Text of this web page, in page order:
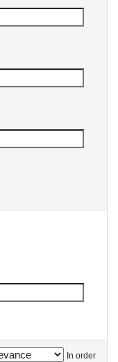
In order